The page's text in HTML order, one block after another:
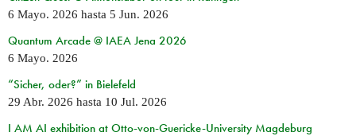
6 Mayo. 2026 hasta 5 Jun. 2026
Quantum Arcade @ IAEA Jena 2026
6 Mayo. 2026
“Sicher, oder?” in Bielefeld
29 Abr. 2026 hasta 10 Jul. 2026
I AM AI exhibition at Otto-von-Guericke-University Magdeburg